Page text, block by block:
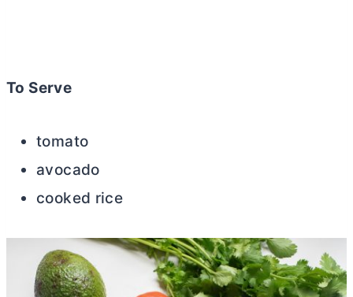
To Serve
tomato
avocado
cooked rice